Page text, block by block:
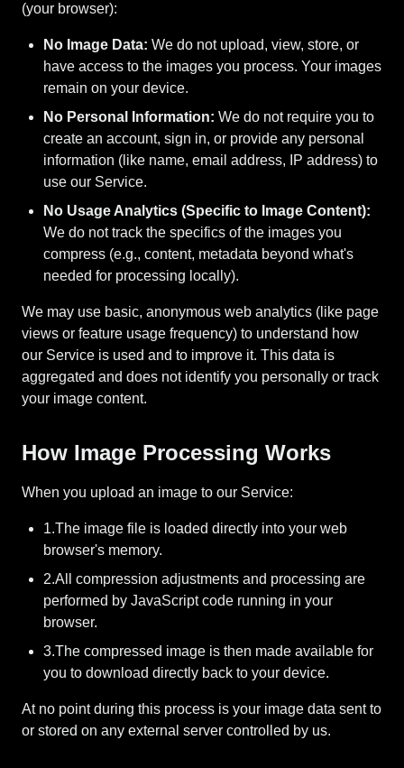
(your browser):
No Image Data: We do not upload, view, store, or
have access to the images you process. Your images
remain on your device.
No Personal Information: We do not require you to
create an account, sign in, or provide any personal
information (like name, email address, IP address) to
use our Service.
No Usage Analytics (Specific to Image Content):
We do not track the specifics of the images you
compress (e.g., content, metadata beyond what's
needed for processing locally).
We may use basic, anonymous web analytics (like page
views or feature usage frequency) to understand how
our Service is used and to improve it. This data is
aggregated and does not identify you personally or track
your image content.
How Image Processing Works
When you upload an image to our Service:
1.The image file is loaded directly into your web
browser's memory.
2.All compression adjustments and processing are
performed by JavaScript code running in your
browser.
3.The compressed image is then made available for
you to download directly back to your device.
At no point during this process is your image data sent to
or stored on any external server controlled by us.